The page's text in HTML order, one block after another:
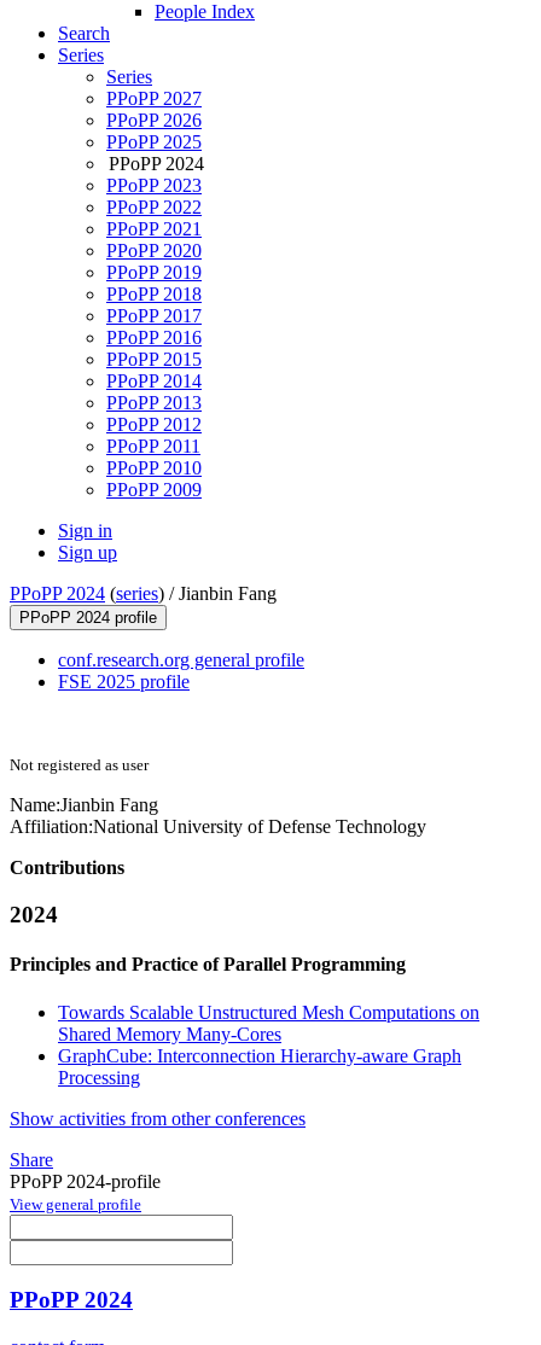
People Index
Search
Series
Series
PPoPP 2027
PPoPP 2026
PPoPP 2025
PPoPP 2024
PPoPP 2023
PPoPP 2022
PPoPP 2021
PPoPP 2020
PPoPP 2019
PPoPP 2018
PPoPP 2017
PPoPP 2016
PPoPP 2015
PPoPP 2014
PPoPP 2013
PPoPP 2012
PPoPP 2011
PPoPP 2010
PPoPP 2009
Sign in
Sign up
PPoPP 2024 (series) /Jianbin Fang
PPoPP 2024 profile
conf.research.org general profile
FSE 2025 profile
Not registered as user
Name:Jianbin Fang
Affiliation:National University of Defense Technology
Contributions
2024
Principles and Practice of Parallel Programming
Towards Scalable Unstructured Mesh Computations on
Shared Memory Many-Cores
GraphCube: Interconnection Hierarchy-aware Graph
Processing
Show activities from other conferences
Share
PPoPP 2024-profile
View general profile
PPoPP 2024